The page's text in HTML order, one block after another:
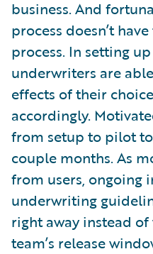
business. And
process doesn’t
process. In setting
underwriters are
effects of their
accordingly.
from setup to pilot
couple months. As
from users, ongoing
underwriting
right away instead
team’s release